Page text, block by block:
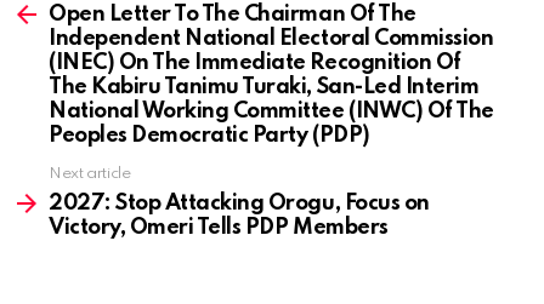
moreOpen Letter To The Chairman Of The
Independent National Electoral Commission
(INEC) On The Immediate Recognition Of
The Kabiru Tanimu Turaki, San-Led Interim
National Working Committee (INWC) Of The
Peoples Democratic Party (PDP)
Next article
2027: Stop Attacking Orogu, Focus on
Victory, Omeri Tells PDP Members